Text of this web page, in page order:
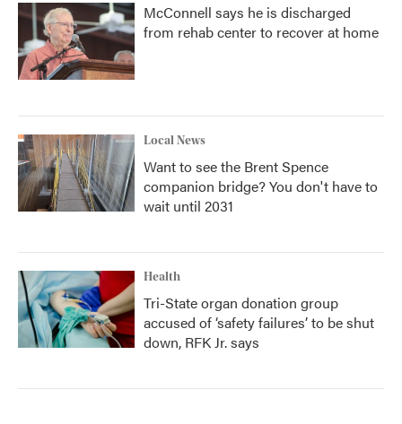
McConnell says he is discharged
from rehab center to recover at home
Local News
Want to see the Brent Spence
companion bridge? You don't have to
wait until 2031
Health
Tri-State organ donation group
accused of ‘safety failures’ to be shut
down, RFK Jr. says